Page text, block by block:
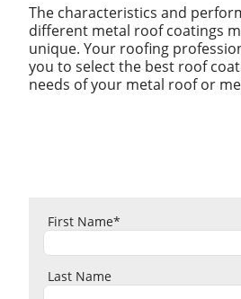
The characteristics and
different metal roof coatings
unique. Your roofing
you to select the best roof
needs of your metal roof or
First Name*
Last Name